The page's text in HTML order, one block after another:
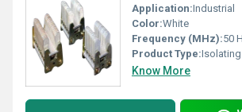
Application:Industrial
Color:White
Frequency (MHz):50
Product Type:
Know More